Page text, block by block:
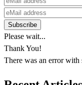
Please wait...
Thank You!
There was an error with